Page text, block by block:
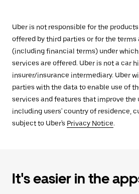
Uber is not responsible for the
offered by third parties or for the terms
(including financial terms) under
services are offered. Uber is not a car
insurer/insurance intermediary. Uber
parties with the data to enable use of
services and features that improve the
including users' country of residence,
subject to Uber's Privacy Notice.
It's easier in the